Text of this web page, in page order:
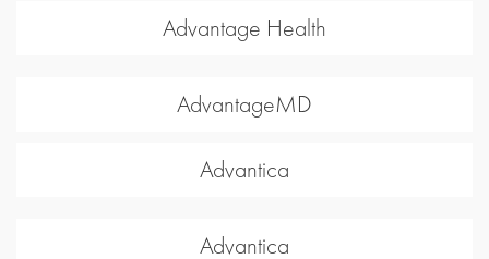
Advantage Health
AdvantageMD
Advantica
Advantica